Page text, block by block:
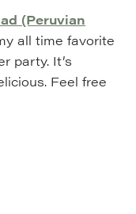
(Peruvian
all time favorite
party. It’s
Feel free